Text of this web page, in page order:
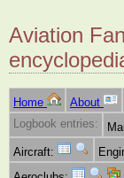
Aviation
Home About
Logbook entries:
Aircraft: